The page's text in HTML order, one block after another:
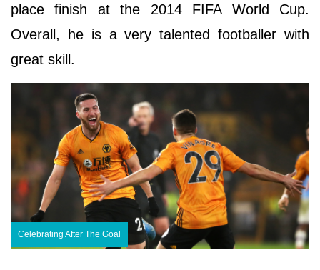
place finish at the 2014 FIFA World Cup.
Overall, he is a very talented footballer with
great skill.
Celebrating After The Goal